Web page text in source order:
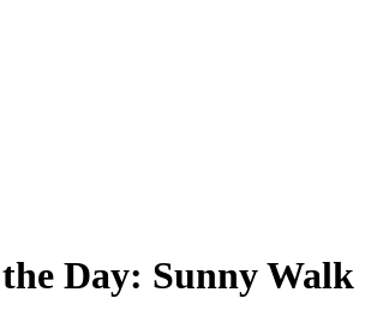
Day: Sunny Walk